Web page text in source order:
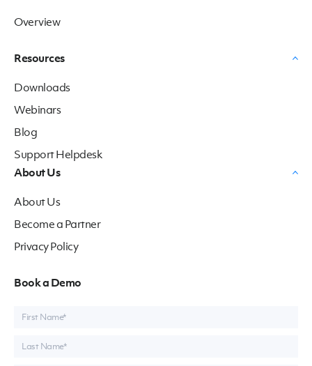
Overview
Resources
Downloads
Webinars
Blog
Support Helpdesk
About Us
About Us
Become a Partner
Privacy Policy
Book a Demo